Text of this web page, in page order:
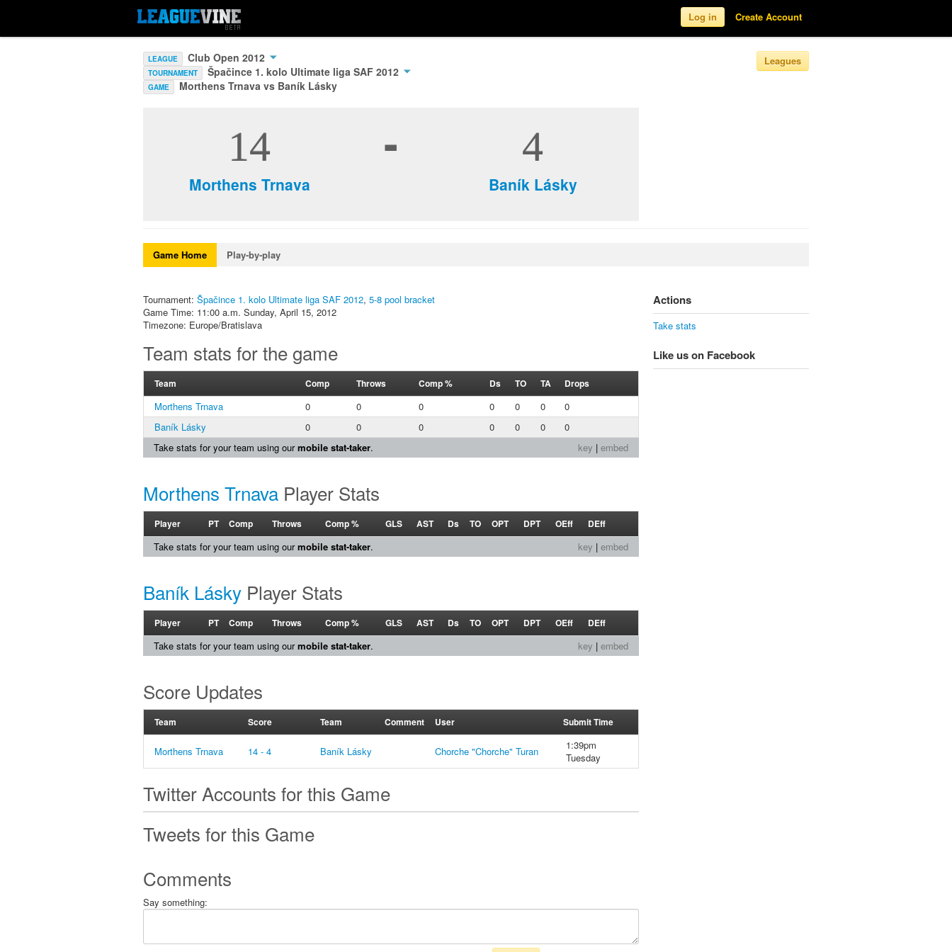
Log in Create Account
LEAGUE Club Open 2012
TOURNAMENT Špačince 1. kolo Ultimate liga SAF 2012
GAME Morthens Trnava vs Baník Lásky
Leagues
14
Morthens Trnava
- 4
Baník Lásky
Game Home Play-by-play
Tournament: Špačince 1. kolo Ultimate liga SAF 2012, 5-8 pool bracket
Game Time: 11:00 a.m. Sunday, April 15, 2012
Timezone: Europe/Bratislava
Team stats for the game
Team Comp Throws Comp % Ds TO TA Drops
Morthens Trnava 0 0 0 0 0 0
0
Baník Lásky
0 0 0 0 0 0
0
key | embed
Take stats for your team using ourmobile stat-taker.
Morthens Trnava Player Stats
Player PT Comp Throws Comp % GLS AST Ds TO OPT DPT OEff DEff
key | embed
Take stats for your team using ourmobile stat-taker.
Baník Lásky Player Stats
Player PT Comp Throws Comp % GLS AST Ds TO OPT DPT OEff DEff
key | embed
Take stats for your team using ourmobile stat-taker.
Score Updates
Team Score Team Comment User Submit Time
Morthens Trnava 14 - 4 Baník Lásky Chorche "Chorche" Turan
1:39pm
Tuesday
Twitter Accounts for this Game
Tweets for this Game
Comments
Say something:
Actions
Take stats
Like us on Facebook